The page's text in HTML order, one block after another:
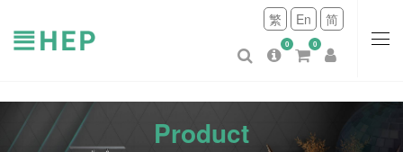
繁 En 简
0 0
Product